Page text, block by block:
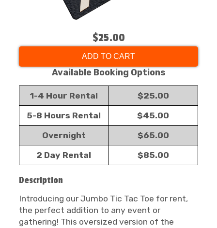
$25.00
ADD TO CART
Available Booking Options
1-4 Hour Rental $25.00
5-8 Hours Rental $45.00
Overnight $65.00
2 Day Rental $85.00
Description
Introducing our Jumbo Tic Tac Toe for rent,
the perfect addition to any event or
gathering! This oversized version of the